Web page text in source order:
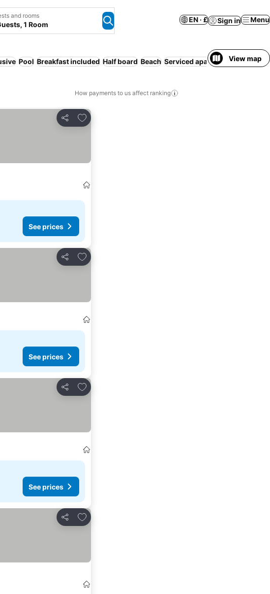
and rooms
1 Room
EN · £ Sign in Menu
Pool Breakfast included Half board Beach Serviced apartment Resort
View map
How payments to us affect ranking
Share
Add to favourites
See prices
Share
Add to favourites
See prices
Share
Add to favourites
See prices
Share
Add to favourites